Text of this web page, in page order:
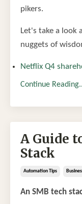
pikers.
Let's take a look
nuggets of
Netflix Q4
Continue
A Guide
Stack
Automation Tips
An SMB tech